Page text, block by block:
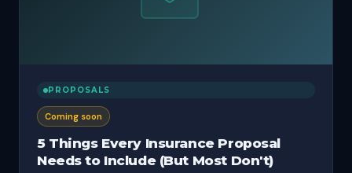
PROPOSALS
Coming soon
5 Things Every Insurance Proposal
Needs to Include (But Most Don't)